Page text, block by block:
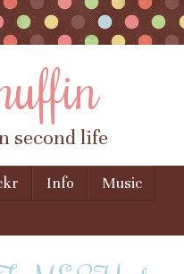
second life
Info
Music